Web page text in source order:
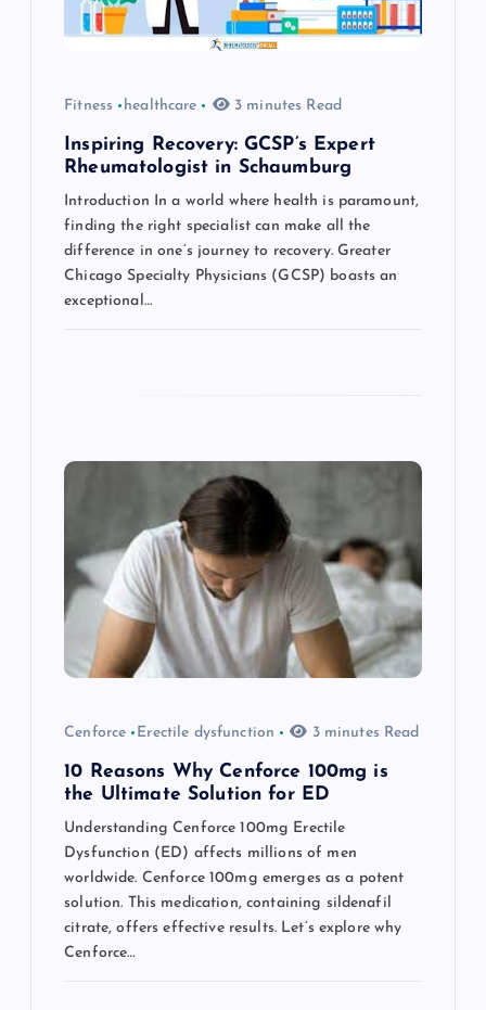
Fitness healthcare 3 minutes Read
Inspiring Recovery: GCSP’s Expert
Rheumatologist in Schaumburg
Introduction In a world where health is paramount,
finding the right specialist can make all the
difference in one’s journey to recovery. Greater
Chicago Specialty Physicians (GCSP) boasts an
exceptional…
Cenforce Erectile dysfunction 3 minutes Read
10 Reasons Why Cenforce 100mg is
the Ultimate Solution for ED
Understanding Cenforce 100mg Erectile
Dysfunction (ED) affects millions of men
worldwide. Cenforce 100mg emerges as a potent
solution. This medication, containing sildenafil
citrate, offers effective results. Let’s explore why
Cenforce…